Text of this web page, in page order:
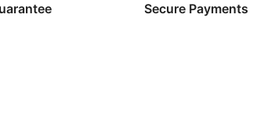
Secure Payments